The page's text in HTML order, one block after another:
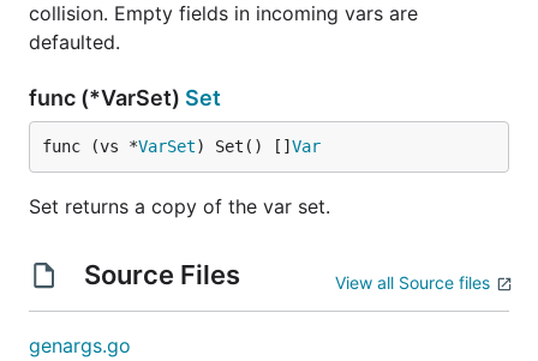
collision. Empty fields in incoming vars are
defaulted.
func (*VarSet) Set
func (vs *VarSet) Set() [] Var
Set returns a copy of the var set.
Source Files View all Source files
genargs.go